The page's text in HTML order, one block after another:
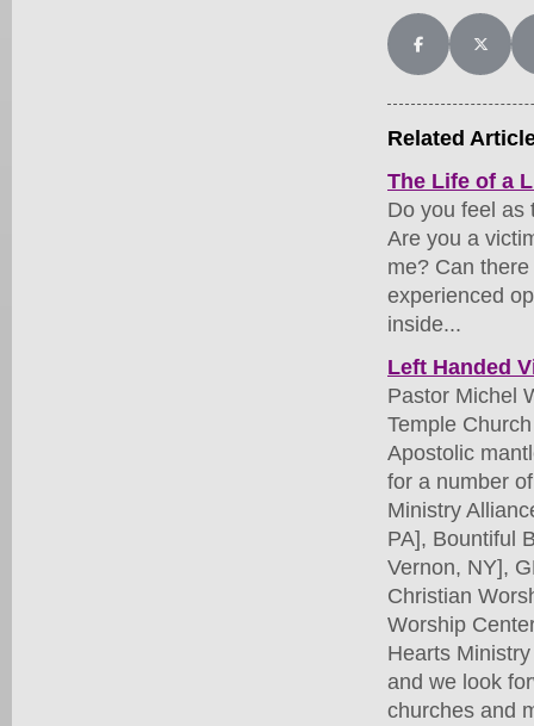
Share onShare
Related
The Life of a
Do you feel as
Are you a
me? Can
experienced
inside...
Left Handed
Pastor Michel
Temple
Apostolic
for a number
Ministry
PA], Bountiful
Vernon, NY],
Christian
Worship
Hearts
and we look
churches and